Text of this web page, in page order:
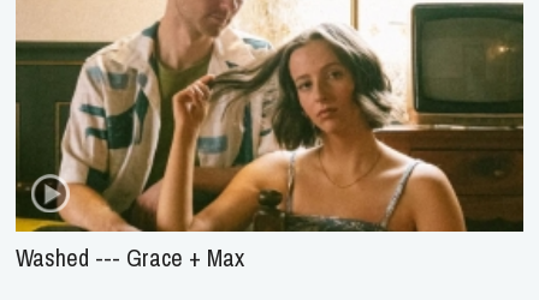
Washed --- Grace + Max